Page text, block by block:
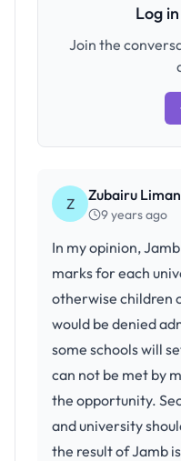
Log
Join the
Z Zubairu Liman
9 years ago
In my opinion,
marks for each
otherwise children
would be denied
some schools will
can not be met by
the opportunity.
and university
the result of Jamb